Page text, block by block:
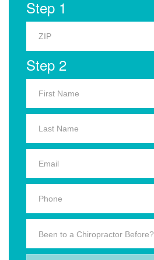
Step 1
Step 2
Been to a Chiropractor Before?